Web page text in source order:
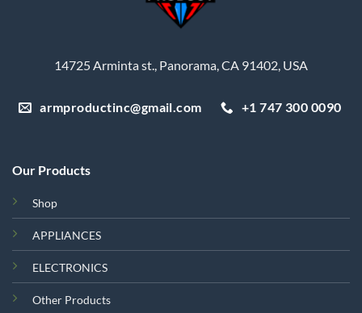
14725 Arminta st., Panorama, CA 91402, USA
armproductinc@gmail.com +1 747 300 0090
Our Products
Shop
APPLIANCES
ELECTRONICS
Other Products